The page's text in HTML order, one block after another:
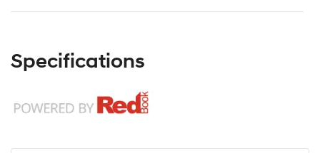
Specifications